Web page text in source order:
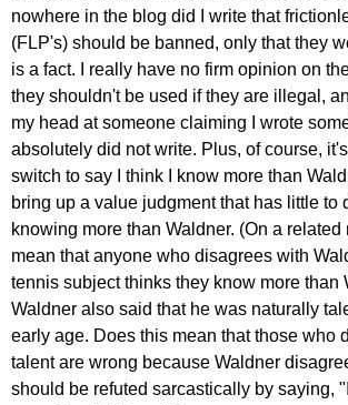
nowhere in the blog did I write that
(FLP's) should be banned, only that they
is a fact. I really have no firm opinion on
they shouldn't be used if they are illegal,
my head at someone claiming I wrote
absolutely did not write. Plus, of course,
switch to say I think I know more than
bring up a value judgment that has little to
knowing more than Waldner. (On a related
mean that anyone who disagrees with
tennis subject thinks they know more than
Waldner also said that he was naturally
early age. Does this mean that those who
talent are wrong because Waldner
should be refuted sarcastically by saying,